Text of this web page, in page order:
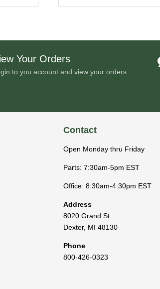
Your Orders
to you account and view your orders
Contact
Open Monday thru Friday
Parts: 7:30am-5pm EST
Office: 8:30am-4:30pm EST
Address
8020 Grand St
Dexter, MI 48130
Phone
800-426-0323